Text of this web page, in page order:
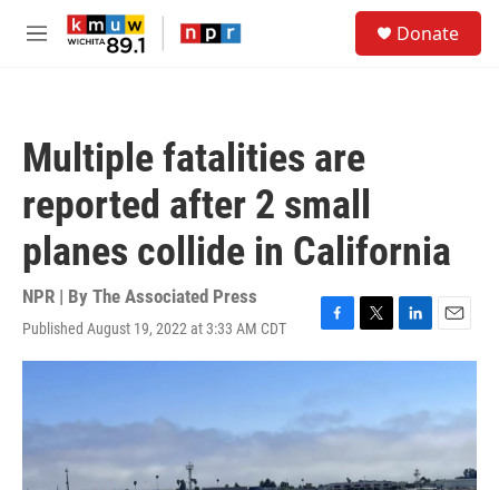
Skip to main content
M
Donate
Multiple fatalities are
reported after 2 small
planes collide in California
NPR | By The Associated Press
Published August 19, 2022 at 3:33 AM CDT
F
a
b
o
k
T
w
e
L
i
e
d
n
E
m